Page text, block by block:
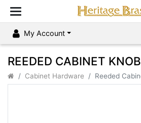
My Account
REEDED CABINET
Cabinet Hardware Reeded